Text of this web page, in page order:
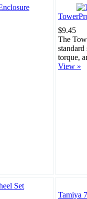
$9.45
The
torque,
View »
Tamiya